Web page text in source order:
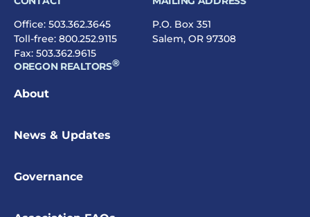
Office: 503.362.3645
Toll-free: 800.252.9115
Fax: 503.362.9615
P.O. Box 351
Salem, OR 97308
OREGON REALTORS®
About
News & Updates
Governance